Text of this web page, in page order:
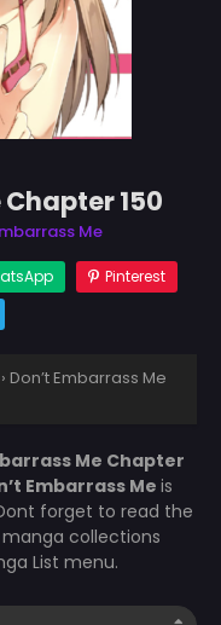
150
Me
Pinterest
› Don’t Embarrass Me
Me Chapter
Embarrass Me is
forget to read the
collections
List menu.